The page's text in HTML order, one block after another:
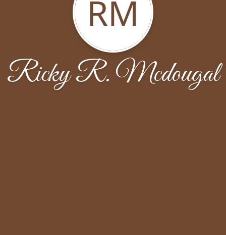
RM
Ricky R. Mcdougal